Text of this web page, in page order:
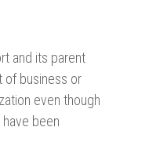
and its parent
of business or
even though
been